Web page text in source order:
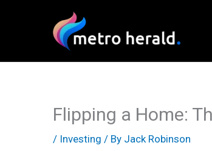
Flipping a Home:
/ Investing / By Jack Robinson